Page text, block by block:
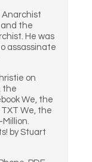
Anarchist
and the
He was
assassinate
on
the
We, the
We, the
by Stuart